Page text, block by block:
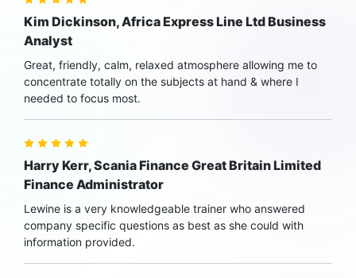
Kim Dickinson, Africa Express Line Ltd Business
Analyst
Great, friendly, calm, relaxed atmosphere allowing me to
concentrate totally on the subjects at hand & where I
needed to focus most.
Harry Kerr, Scania Finance Great Britain Limited
Finance Administrator
Lewine is a very knowledgeable trainer who answered
company specific questions as best as she could with
information provided.